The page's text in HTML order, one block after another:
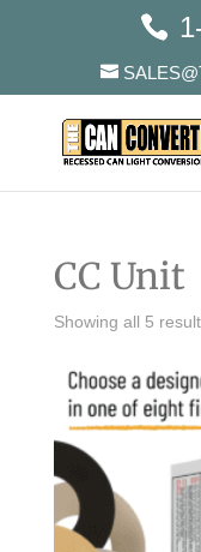
CC Unit
Showing all 5